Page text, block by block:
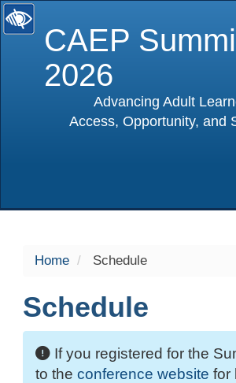
CAEP
2026
Advancing Adult
Access, Opportunity, and
Home Schedule
Schedule
If you registered for the
to the conference website for